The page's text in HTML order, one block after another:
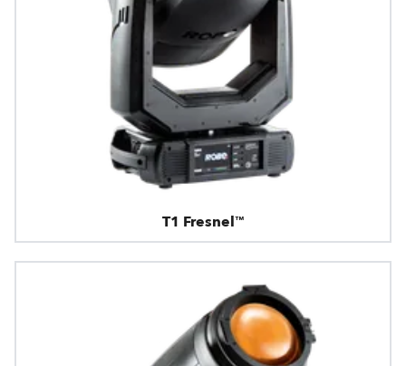
T1 Fresnel™